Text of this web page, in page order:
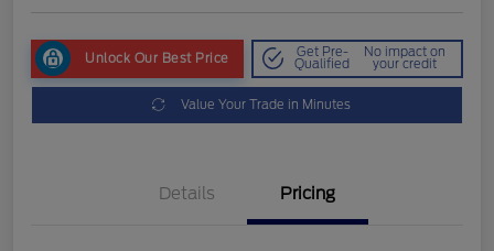
Unlock Our Best Price Get Pre-
Qualified
No impact on
your credit
Value Your Trade in Minutes
Details Pricing